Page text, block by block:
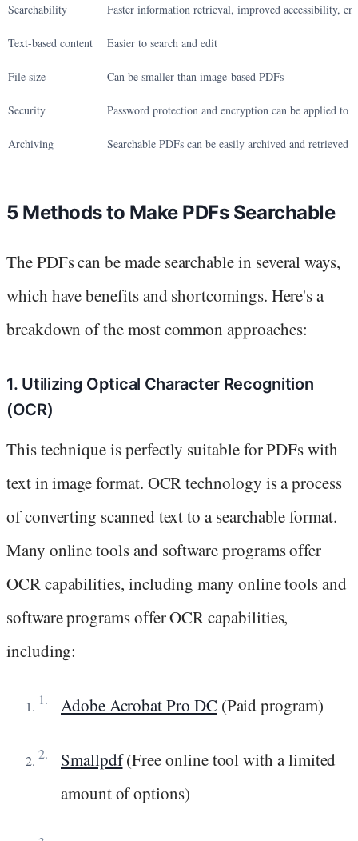
Searchability Faster information retrieval, improved accessibility,
Text-based content Easier to search and edit
File size Can be smaller than image-based PDFs
Security Password protection and encryption can be applied to
Archiving Searchable PDFs can be easily archived and retrieved
5 Methods to Make PDFs Searchable
The PDFs can be made searchable in several ways,
which have benefits and shortcomings. Here's a
breakdown of the most common approaches:
1. Utilizing Optical Character Recognition
(OCR)
This technique is perfectly suitable for PDFs with
text in image format. OCR technology is a process
of converting scanned text to a searchable format.
Many online tools and software programs offer
OCR capabilities, including many online tools and
software programs offer OCR capabilities,
including:
Adobe Acrobat Pro DC (Paid program)
Smallpdf(Free online tool with a limited
amount of options)